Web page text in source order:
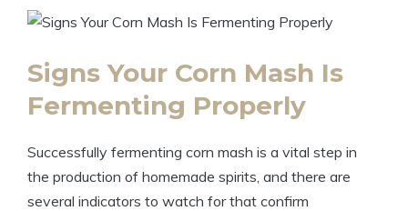
Signs Your Corn Mash Is
Fermenting Properly
Successfully fermenting corn mash is a vital step in
the production of homemade spirits, and there are
several indicators to watch for that confirm